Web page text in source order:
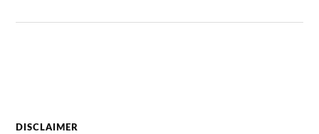
DISCLAIMER